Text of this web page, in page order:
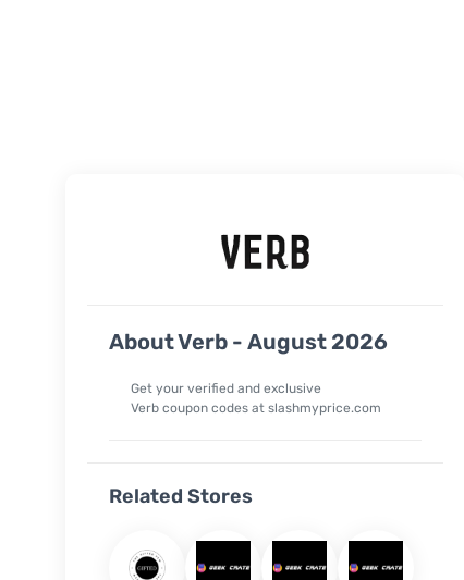
About Verb - August 2026
Get your verified and exclusive
Verb coupon codes at slashmyprice.com
Related Stores